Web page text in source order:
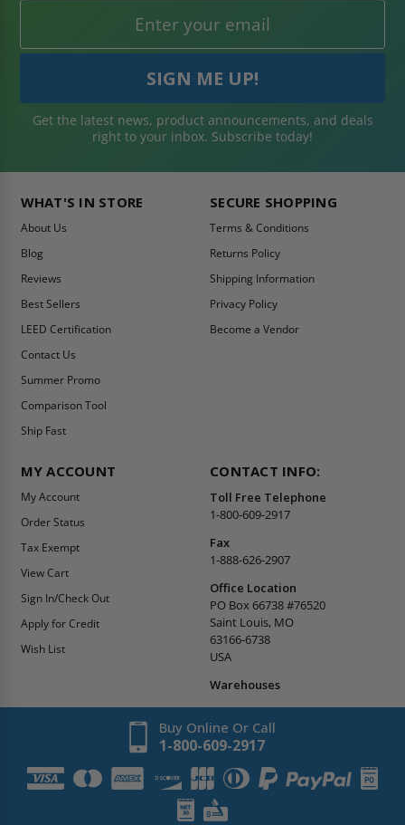
Get the latest news, product announcements, and deals
right to your inbox. Subscribe today!
WHAT'S IN STORE
About Us
Blog
Reviews
Best Sellers
LEED Certification
Contact Us
Summer Promo
Comparison Tool
Ship Fast
SECURE SHOPPING
Terms & Conditions
Returns Policy
Shipping Information
Privacy Policy
Become a Vendor
MY ACCOUNT
My Account
Order Status
Tax Exempt
View Cart
Sign In/Check Out
Apply for Credit
Wish List
CONTACT INFO:
Toll Free Telephone
1-800-609-2917
Fax
1-888-626-2907
Office Location
PO Box 66738 #76520
Saint Louis, MO
63166-6738
USA
Warehouses
Buy Online Or Call
1-800-609-2917